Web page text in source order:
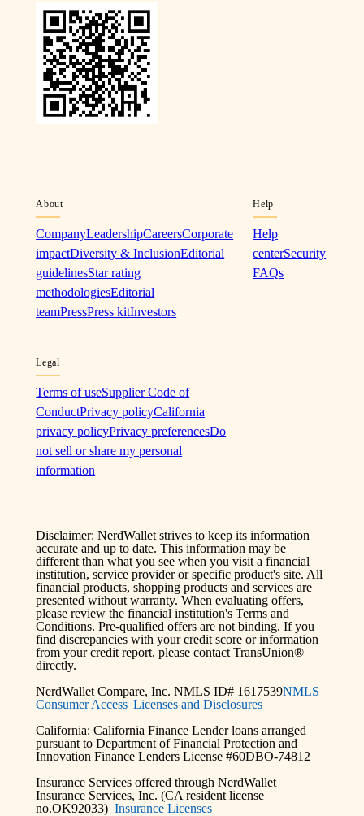
About
CompanyLeadershipCareersCorporate
impactDiversity & InclusionEditorial
guidelinesStar rating
methodologiesEditorial
teamPressPress kitInvestors
Help
Help
centerSecurity
FAQs
Legal
Terms of useSupplier Code of
ConductPrivacy policyCalifornia
privacy policyPrivacy preferencesDo
not sell or share my personal
information
Disclaimer: NerdWallet strives to keep its information
accurate and up to date. This information may be
different than what you see when you visit a financial
institution, service provider or specific product's site. All
financial products, shopping products and services are
presented without warranty. When evaluating offers,
please review the financial institution's Terms and
Conditions. Pre-qualified offers are not binding. If you
find discrepancies with your credit score or information
from your credit report, please contact TransUnion®
directly.
NerdWallet Compare, Inc. NMLS ID# 1617539NMLS
Consumer Access |Licenses and Disclosures
California: California Finance Lender loans arranged
pursuant to Department of Financial Protection and
Innovation Finance Lenders License #60DBO-74812
Insurance Services offered through NerdWallet
Insurance Services, Inc. (CA resident license
no.OK92033)Insurance Licenses